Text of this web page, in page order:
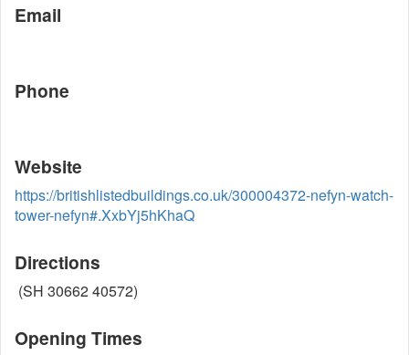
Email
Phone
Website
https://britishlistedbuildings.co.uk/300004372-nefyn-watch-
tower-nefyn#.XxbYj5hKhaQ
Directions
(SH 30662 40572)
Opening Times